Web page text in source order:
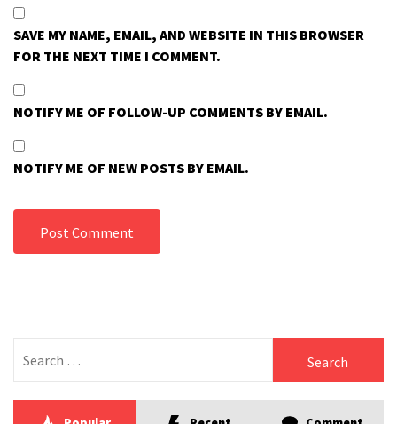
SAVE MY NAME, EMAIL, AND WEBSITE IN THIS BROWSER
FOR THE NEXT TIME I COMMENT.
NOTIFY ME OF FOLLOW-UP COMMENTS BY EMAIL.
NOTIFY ME OF NEW POSTS BY EMAIL.
for: